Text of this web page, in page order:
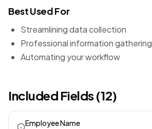
Best Used For
Streamlining data collection
Professional information gathering
Automating your workflow
Included Fields (12)
Employee Name